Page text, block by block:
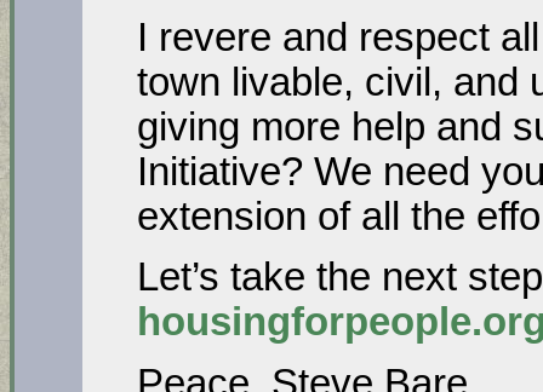
I revere and respect
town livable, civil, and
giving more help and
Initiative? We need
extension of all the
Let’s take the next
Peace, Steve Bare